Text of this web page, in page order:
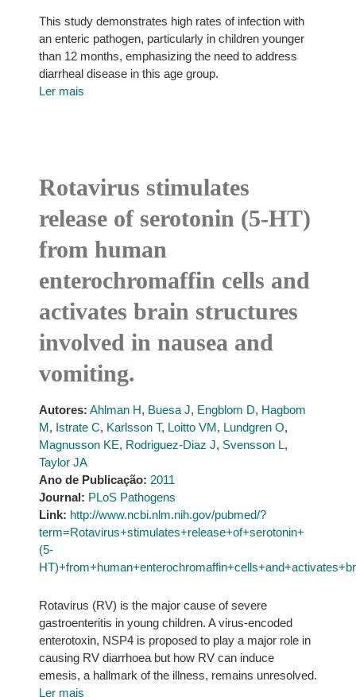
This study demonstrates high rates of infection with
an enteric pathogen, particularly in children younger
than 12 months, emphasizing the need to address
diarrheal disease in this age group.
Ler mais
Rotavirus stimulates
release of serotonin (5-HT)
from human
enterochromaffin cells and
activates brain structures
involved in nausea and
vomiting.
Autores: Ahlman H, Buesa J, Engblom D, Hagbom
M, Istrate C, Karlsson T, Loitto VM, Lundgren O,
Magnusson KE, Rodriguez-Diaz J, Svensson L,
Taylor JA
Ano de Publicação: 2011
Journal: PLoS Pathogens
Link: http://www.ncbi.nlm.nih.gov/pubmed/?
term=Rotavirus+stimulates+release+of+serotonin+
(5-
Rotavirus (RV) is the major cause of severe
gastroenteritis in young children. A virus-encoded
enterotoxin, NSP4 is proposed to play a major role in
causing RV diarrhoea but how RV can induce
emesis, a hallmark of the illness, remains unresolved.
Ler mais